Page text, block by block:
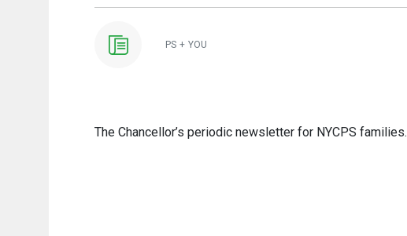
PS + YOU
The Chancellor’s periodic newsletter for NYCPS families.